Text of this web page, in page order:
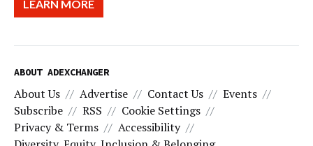
LEARN MORE
ABOUT ADEXCHANGER
About Us Advertise Contact Us
Events
Subscribe
RSS
Cookie Settings
Privacy & Terms
Accessibility